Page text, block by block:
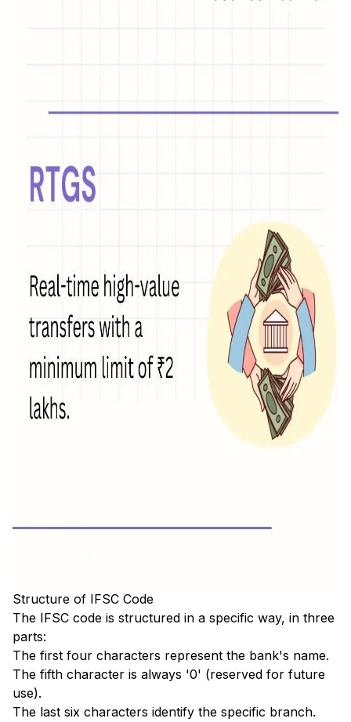
Structure of IFSC Code
The IFSC code is structured in a specific way, in three
parts:
The first four characters represent the bank's name.
The fifth character is always '0' (reserved for future
use).
The last six characters identify the specific branch.